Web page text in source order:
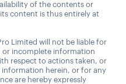
of the contents or
content is thus entirely at
Limited will not be liable for
or incomplete information
respect to actions taken, or
herein, or for any
are hereby expressly